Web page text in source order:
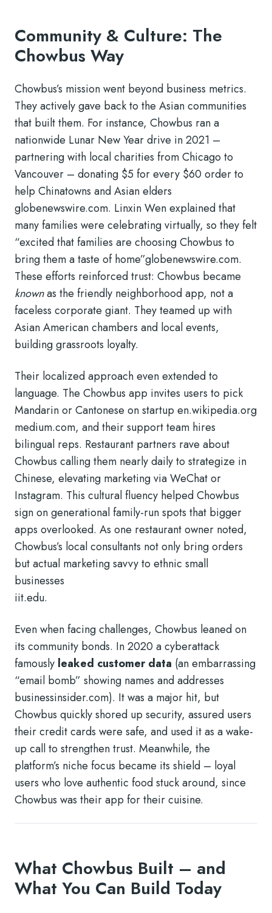
Community & Culture: The
Chowbus Way
Chowbus’s mission went beyond business metrics.
They actively gave back to the Asian communities
that built them. For instance, Chowbus ran a
nationwide Lunar New Year drive in 2021 –
partnering with local charities from Chicago to
Vancouver – donating $5 for every $60 order to
help Chinatowns and Asian elders
globenewswire.com. Linxin Wen explained that
many families were celebrating virtually, so they felt
“excited that families are choosing Chowbus to
bring them a taste of home”globenewswire.com.
These efforts reinforced trust: Chowbus became
knownas the friendly neighborhood app, not a
faceless corporate giant. They teamed up with
Asian American chambers and local events,
building grassroots loyalty.
Their localized approach even extended to
language. The Chowbus app invites users to pick
Mandarin or Cantonese on startup en.wikipedia.org
medium.com, and their support team hires
bilingual reps. Restaurant partners rave about
Chowbus calling them nearly daily to strategize in
Chinese, elevating marketing via WeChat or
Instagram. This cultural fluency helped Chowbus
sign on generational family-run spots that bigger
apps overlooked. As one restaurant owner noted,
Chowbus’s local consultants not only bring orders
but actual marketing savvy to ethnic small
businesses
iit.edu.
Even when facing challenges, Chowbus leaned on
its community bonds. In 2020 a cyberattack
famously leaked customer data (an embarrassing
“email bomb” showing names and addresses
businessinsider.com). It was a major hit, but
Chowbus quickly shored up security, assured users
their credit cards were safe, and used it as a wake-
up call to strengthen trust. Meanwhile, the
platform’s niche focus became its shield – loyal
users who love authentic food stuck around, since
Chowbus was their app for their cuisine.
What Chowbus Built – and
What You Can Build Today